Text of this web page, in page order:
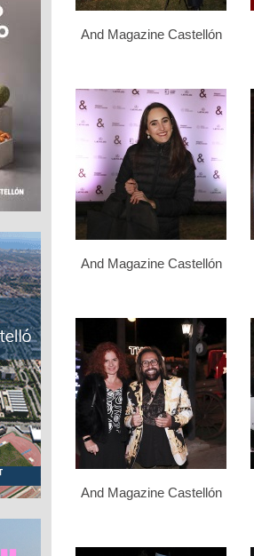
And Magazine Castellón
And Magazine Castellón
And Magazine Castellón